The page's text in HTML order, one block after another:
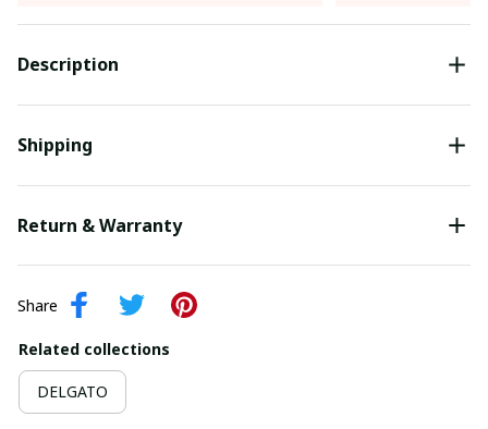
Description
Shipping
Return & Warranty
Share
Related collections
DELGATO